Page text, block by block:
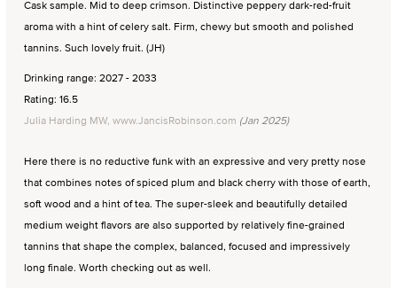
Cask sample. Mid to deep crimson. Distinctive peppery dark-red-fruit
aroma with a hint of celery salt. Firm, chewy but smooth and polished
tannins. Such lovely fruit. (JH)
Drinking range: 2027 - 2033
Rating: 16.5
Julia Harding MW, www.JancisRobinson.com (Jan 2025)
Here there is no reductive funk with an expressive and very pretty nose
that combines notes of spiced plum and black cherry with those of earth,
soft wood and a hint of tea. The super-sleek and beautifully detailed
medium weight flavors are also supported by relatively fine-grained
tannins that shape the complex, balanced, focused and impressively
long finale. Worth checking out as well.